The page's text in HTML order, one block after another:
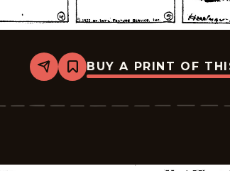
Share
Bookmark
Krazy
-
BUY A PRINT OF